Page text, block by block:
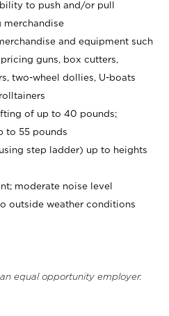
to push and/or pull
merchandise
and equipment such
guns, box cutters,
two-wheel dollies, U-boats
of up to 40 pounds;
to 55 pounds
step ladder) up to heights
moderate noise level
outside weather conditions
equal opportunity employer.